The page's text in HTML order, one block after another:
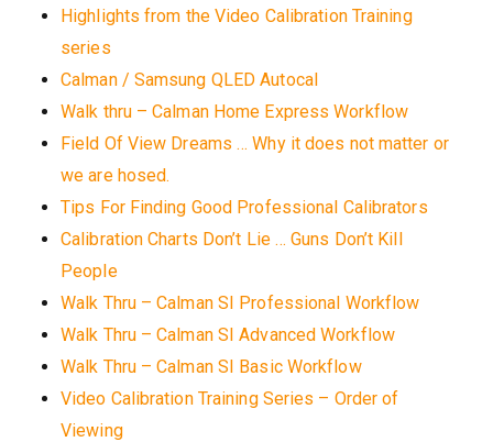
Highlights from the Video Calibration Training
series
Calman / Samsung QLED Autocal
Walk thru – Calman Home Express Workflow
Field Of View Dreams … Why it does not matter or
we are hosed.
Tips For Finding Good Professional Calibrators
Calibration Charts Don’t Lie … Guns Don’t Kill
People
Walk Thru – Calman SI Professional Workflow
Walk Thru – Calman SI Advanced Workflow
Walk Thru – Calman SI Basic Workflow
Video Calibration Training Series – Order of
Viewing